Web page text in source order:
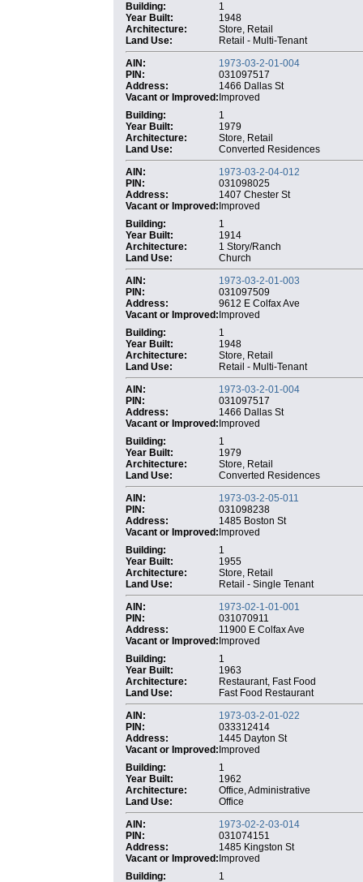
Building:
1
Year Built:
1948
Architecture:
Store, Retail
Land Use:
Retail - Multi-Tenant
AIN:
1973-03-2-01-004
PIN:
031097517
Address:
1466 Dallas St
Vacant or Improved: Improved
Building:
1
Year Built:
1979
Architecture:
Store, Retail
Land Use:
Converted Residences
AIN:
1973-03-2-04-012
PIN:
031098025
Address:
1407 Chester St
Vacant or Improved: Improved
Building:
1
Year Built:
1914
Architecture:
1 Story/Ranch
Land Use:
Church
AIN:
1973-03-2-01-003
PIN:
031097509
Address:
9612 E Colfax Ave
Vacant or Improved: Improved
Building:
1
Year Built:
1948
Architecture:
Store, Retail
Land Use:
Retail - Multi-Tenant
AIN:
1973-03-2-01-004
PIN:
031097517
Address:
1466 Dallas St
Vacant or Improved: Improved
Building:
1
Year Built:
1979
Architecture:
Store, Retail
Land Use:
Converted Residences
AIN:
1973-03-2-05-011
PIN:
031098238
Address:
1485 Boston St
Vacant or Improved: Improved
Building:
1
Year Built:
1955
Architecture:
Store, Retail
Land Use:
Retail - Single Tenant
AIN:
1973-02-1-01-001
PIN:
031070911
Address:
11900 E Colfax Ave
Vacant or Improved: Improved
Building:
1
Year Built:
1963
Architecture:
Restaurant, Fast Food
Land Use:
Fast Food Restaurant
AIN:
1973-03-2-01-022
PIN:
033312414
Address:
1445 Dayton St
Vacant or Improved: Improved
Building:
1
Year Built:
1962
Architecture:
Office, Administrative
Land Use:
Office
AIN:
1973-02-2-03-014
PIN:
031074151
Address:
1485 Kingston St
Vacant or Improved: Improved
Building:
1